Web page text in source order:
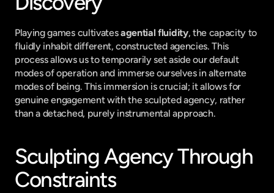
Playing games cultivates agential fluidity, the capacity to
fluidly inhabit different, constructed agencies. This
process allows us to temporarily set aside our default
modes of operation and immerse ourselves in alternate
modes of being. This immersion is crucial; it allows for
genuine engagement with the sculpted agency, rather
than a detached, purely instrumental approach.
Sculpting Agency Through
Constraints